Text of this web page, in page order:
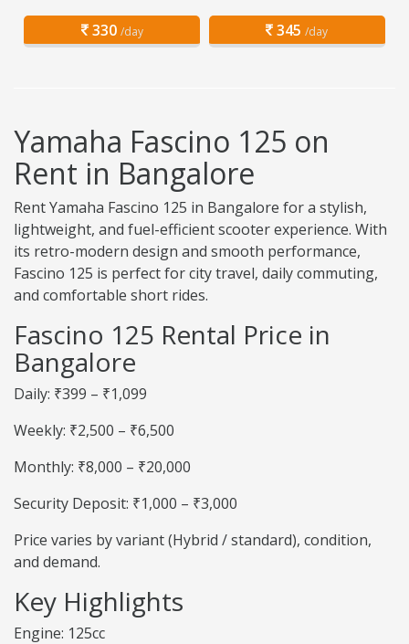
330 /day 345 /day
Yamaha Fascino 125 on
Rent in Bangalore
Rent Yamaha Fascino 125 in Bangalore for a stylish,
lightweight, and fuel-efficient scooter experience. With
its retro-modern design and smooth performance,
Fascino 125 is perfect for city travel, daily commuting,
and comfortable short rides.
Fascino 125 Rental Price in
Bangalore
Daily: ₹399 – ₹1,099
Weekly: ₹2,500 – ₹6,500
Monthly: ₹8,000 – ₹20,000
Security Deposit: ₹1,000 – ₹3,000
Price varies by variant (Hybrid / standard), condition,
and demand.
Key Highlights
Engine: 125cc